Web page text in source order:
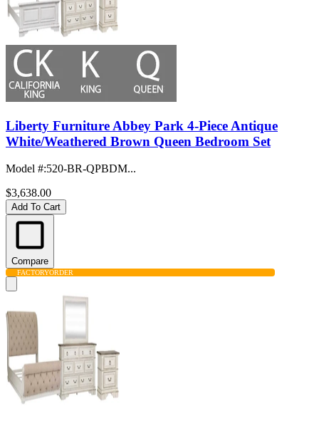
Liberty Furniture Abbey Park 4-Piece Antique
White/Weathered Brown Queen Bedroom Set
Model #:520-BR-QPBDM...
$3,638.00
Add To Cart
Compare
FACTORYORDER